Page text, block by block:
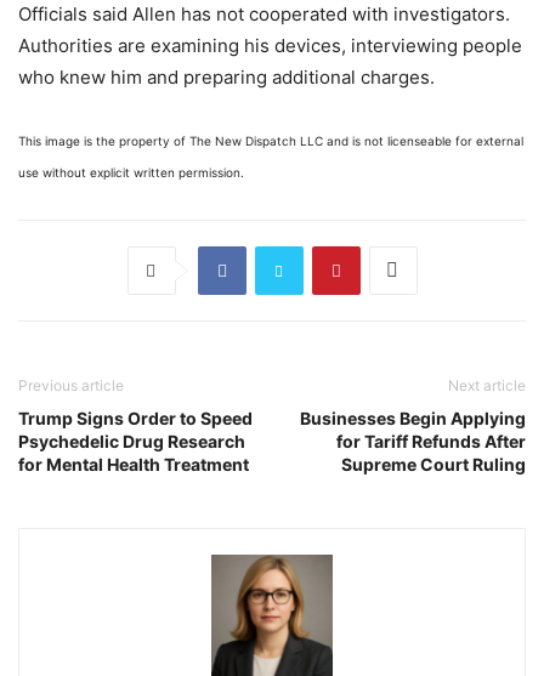
Officials said Allen has not cooperated with investigators.
Authorities are examining his devices, interviewing people
who knew him and preparing additional charges.
This image is the property of The New Dispatch LLC and is not licenseable for external
use without explicit written permission.
Previous article
Trump Signs Order to Speed
Psychedelic Drug Research
for Mental Health Treatment
Next article
Businesses Begin Applying
for Tariff Refunds After
Supreme Court Ruling